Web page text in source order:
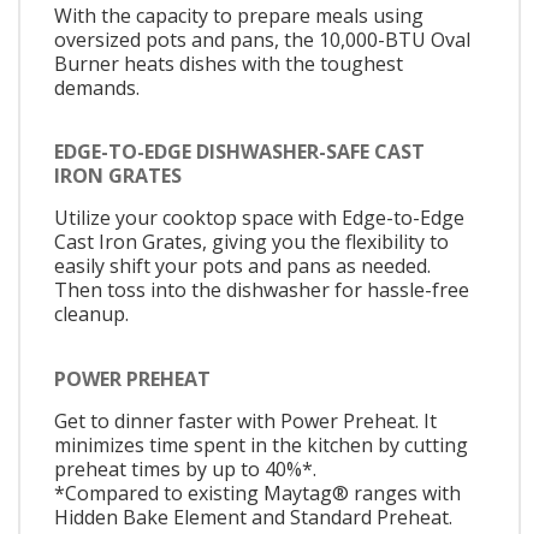
With the capacity to prepare meals using
oversized pots and pans, the 10,000-BTU Oval
Burner heats dishes with the toughest
demands.
EDGE-TO-EDGE DISHWASHER-SAFE CAST
IRON GRATES
Utilize your cooktop space with Edge-to-Edge
Cast Iron Grates, giving you the flexibility to
easily shift your pots and pans as needed.
Then toss into the dishwasher for hassle-free
cleanup.
POWER PREHEAT
Get to dinner faster with Power Preheat. It
minimizes time spent in the kitchen by cutting
preheat times by up to 40%*.
*Compared to existing Maytag® ranges with
Hidden Bake Element and Standard Preheat.